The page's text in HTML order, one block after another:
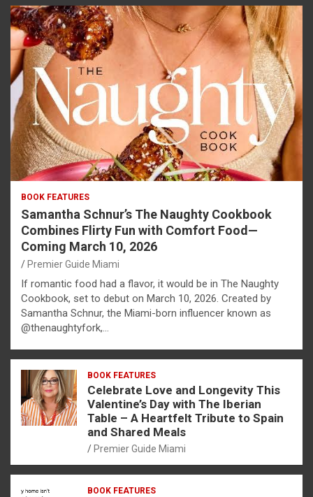
BOOK FEATURES
Samantha Schnur’s The Naughty Cookbook
Combines Flirty Fun with Comfort Food—
Coming March 10, 2026
Premier Guide Miami
If romantic food had a flavor, it would be in The Naughty
Cookbook, set to debut on March 10, 2026. Created by
Samantha Schnur, the Miami-born influencer known as
@thenaughtyfork,…
BOOK FEATURES
Celebrate Love and Longevity This
Valentine’s Day with The Iberian
Table – A Heartfelt Tribute to Spain
and Shared Meals
Premier Guide Miami
BOOK FEATURES